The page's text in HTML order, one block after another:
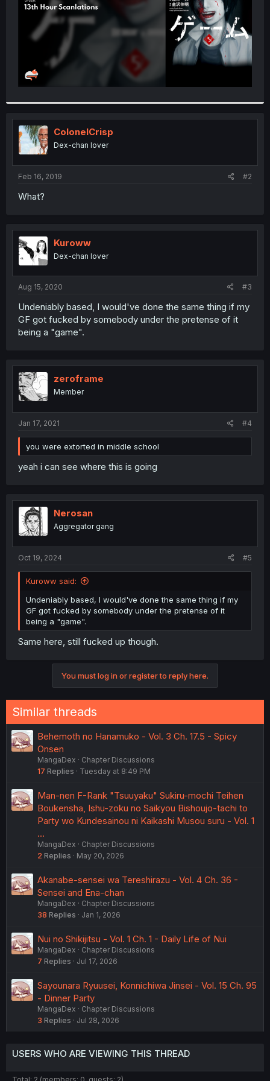
ColonelCrisp
Dex-chan lover
Feb 16, 2019 #2
What?
Kuroww
Dex-chan lover
Aug 15, 2020 #3
Undeniably based, I would've done the same thing if my
GF got fucked by somebody under the pretense of it
being a "game".
zeroframe
Member
Jan 17, 2021 #4
you were extorted in middle school
yeah i can see where this is going
Nerosan
Aggregator gang
Oct 19, 2024 #5
Kuroww said:
Undeniably based, I would've done the same thing if my
GF got fucked by somebody under the pretense of it
being a "game".
Same here, still fucked up though.
You must log in or register to reply here.
Similar threads
Behemoth no Hanamuko - Vol. 3 Ch. 17.5 - Spicy
Onsen
MangaDex
Chapter Discussions
17 Replies Tuesday at 8:49 PM
Man-nen F-Rank "Tsuuyaku" Sukiru-mochi Teihen
Boukensha, Ishu-zoku no Saikyou Bishoujo-tachi to
Party wo Kundesainou ni Kaikashi Musou suru - Vol. 1
…
MangaDex
Chapter Discussions
2 Replies May 20, 2026
Akanabe-sensei wa Tereshirazu - Vol. 4 Ch. 36 -
Sensei and Ena-chan
MangaDex
Chapter Discussions
38 Replies Jan 1, 2026
Nui no Shikijitsu - Vol. 1 Ch. 1 - Daily Life of Nui
MangaDex
Chapter Discussions
7 Replies Jul 17, 2026
Sayounara Ryuusei, Konnichiwa Jinsei - Vol. 15 Ch. 95
- Dinner Party
MangaDex
Chapter Discussions
3 Replies Jul 28, 2026
USERS WHO ARE VIEWING THIS THREAD